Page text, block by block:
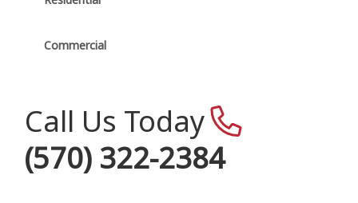
Commercial
Call Us Today
(570) 322-2384